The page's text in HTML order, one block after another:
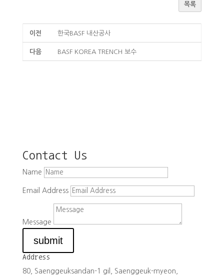
목록
이전 한국BASF 내산공사
다음 BASF KOREA TRENCH 보수
Contact Us
Name
Email Address
Message
submit
Address
80, Saenggeuksandan-1 gil, Saenggeuk-myeon,